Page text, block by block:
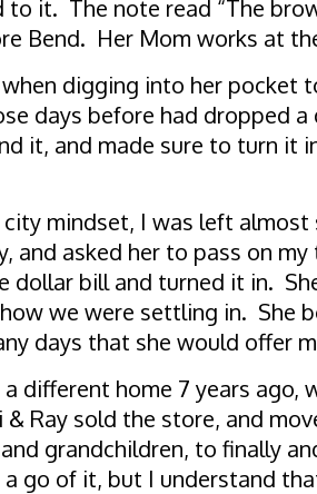
to it. The note read “The
Bend. Her Mom works at
digging into her pocket
days before had dropped
it, and made sure to turn it
mindset, I was left
and asked her to pass on
dollar bill and turned it in.
we were settling in. She
days that she would offer
different home 7 years ago,
Ray sold the store, and
grandchildren, to finally
go of it, but I understand